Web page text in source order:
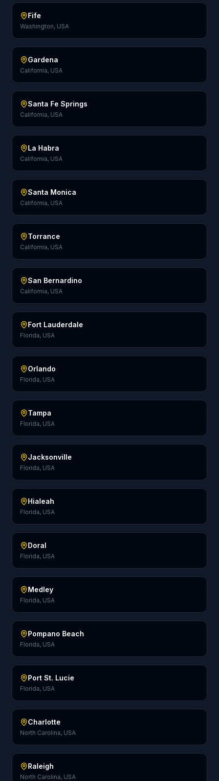
Fife
Washington, USA
Gardena
California, USA
Santa Fe Springs
California, USA
La Habra
California, USA
Santa Monica
California, USA
Torrance
California, USA
San Bernardino
California, USA
Fort Lauderdale
Florida, USA
Orlando
Florida, USA
Tampa
Florida, USA
Jacksonville
Florida, USA
Hialeah
Florida, USA
Doral
Florida, USA
Medley
Florida, USA
Pompano Beach
Florida, USA
Port St. Lucie
Florida, USA
Charlotte
North Carolina, USA
Raleigh
North Carolina, USA